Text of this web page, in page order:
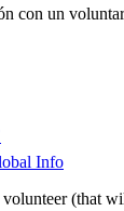
con un
Info
(that